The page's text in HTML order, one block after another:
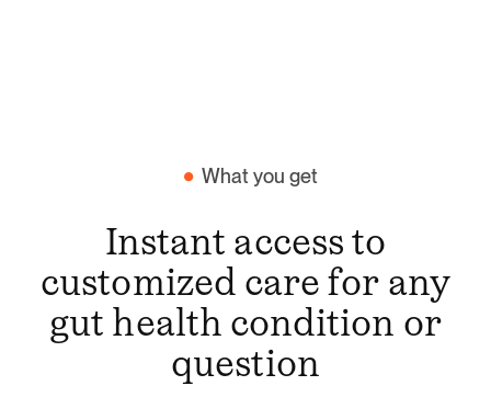
What you get
Instant access to
customized care for any
gut health condition or
question